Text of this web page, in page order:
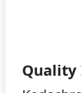
Quality